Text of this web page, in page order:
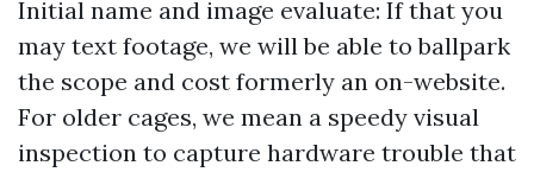
Initial name and image evaluate: If that you
may text footage, we will be able to ballpark
the scope and cost formerly an on-website.
For older cages, we mean a speedy visual
inspection to capture hardware trouble that